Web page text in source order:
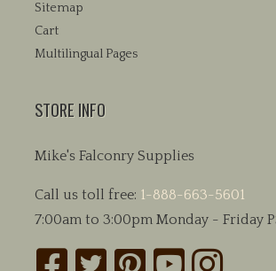
Sitemap
Cart
Multilingual Pages
STORE INFO
Mike's Falconry Supplies
Call us toll free: 1-888-663-5601
7:00am to 3:00pm Monday - Friday